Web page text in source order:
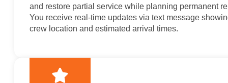
and restore partial service while planning permanent
You receive real-time updates via text message
crew location and estimated arrival times.